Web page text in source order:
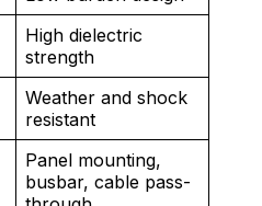
High dielectric
strength
Weather and shock
resistant
Panel mounting,
busbar, cable pass-